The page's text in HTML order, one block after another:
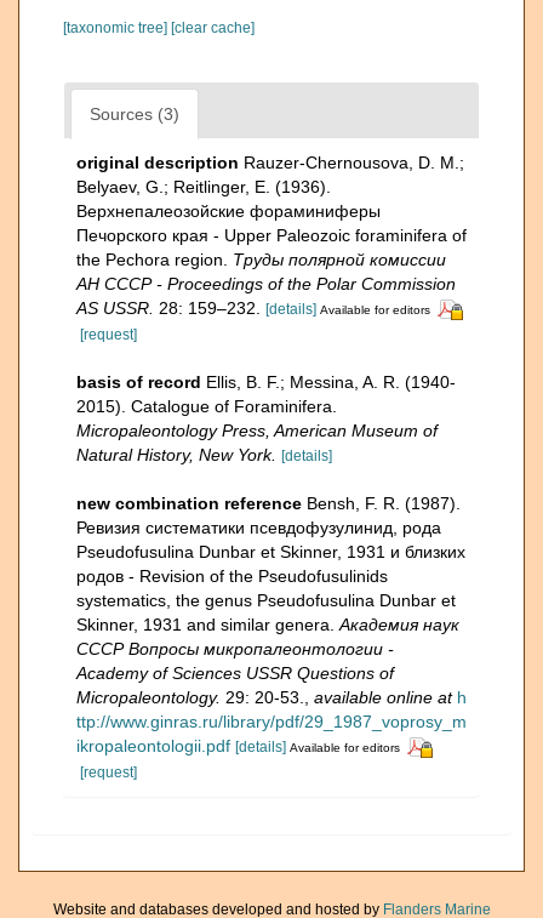
[taxonomic tree] [clear cache]
Sources (3)
original description Rauzer-Chernousova, D. M.;
Belyaev, G.; Reitlinger, E. (1936).
Верхнепалеозой­ские фораминиферы
Печорского края - Upper Paleozoic foraminifera of
the Pechora region. Труды полярной комиссии
АН СССР - Proceedings of the Polar Commission
AS USSR. 28: 159–232. [details] Available for editors
[request]
basis of record Ellis, B. F.; Messina, A. R. (1940-
2015). Catalogue of Foraminifera.
Micropaleontology Press, American Museum of
Natural History, New York. [details]
new combination reference Bensh, F. R. (1987).
Ревизия систематики псевдофузулинид, рода
Pseudofusulina Dunbar et Skinner, 1931 и близких
родов - Revision of the Pseudofusulinids
systematics, the genus Pseudofusulina Dunbar et
Skinner, 1931 and similar genera. Академия наук
СССР Вопросы микропалеонтологии -
Academy of Sciences USSR Questions of
Micropaleontology. 29: 20-53. available online at h
ttp://www.ginras.ru/library/pdf/29_1987_voprosy_m
ikropaleontologii.pdf [details] Available for editors
[request]
Website and databases developed and hosted by Flanders Marine